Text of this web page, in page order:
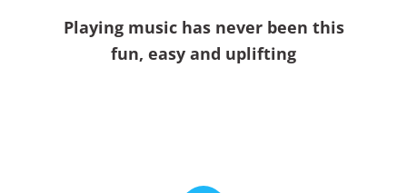
Playing music has never been this
fun, easy and uplifting